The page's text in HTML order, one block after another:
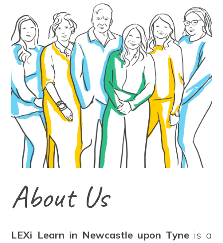
About Us
LEXi Learn in Newcastle upon Tyne is a